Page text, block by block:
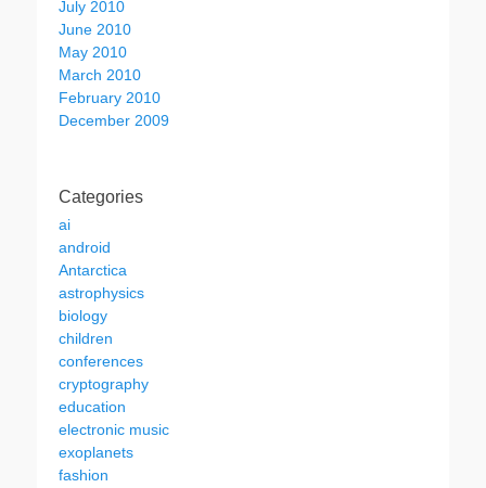
July 2010
June 2010
May 2010
March 2010
February 2010
December 2009
Categories
ai
android
Antarctica
astrophysics
biology
children
conferences
cryptography
education
electronic music
exoplanets
fashion